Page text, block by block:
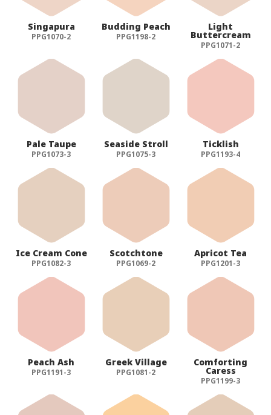
Singapura
PPG1070-2
Budding Peach
PPG1198-2
Light
Buttercream
PPG1071-2
Pale Taupe
PPG1073-3
Seaside Stroll
PPG1075-3
Ticklish
PPG1193-4
Ice Cream Cone
PPG1082-3
Scotchtone
PPG1069-2
Apricot Tea
PPG1201-3
Peach Ash
PPG1191-3
Greek Village
PPG1081-2
Comforting
Caress
PPG1199-3